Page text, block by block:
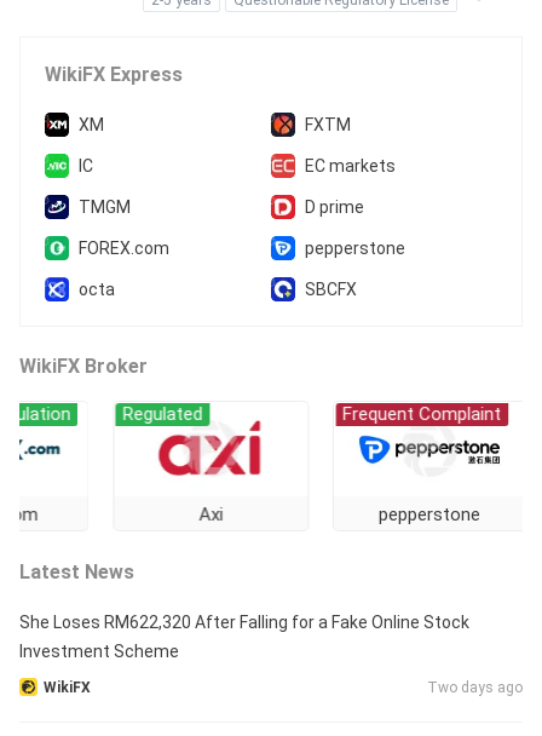
WikiFX Express
XM FXTM
IC EC markets
TMGM D prime
FOREX.com pepperstone
octa SBCFX
WikiFX Broker
Regulated
pepperstone
Frequent Complaint
Latest News
She Loses RM622,320 After Falling for a Fake Online Stock
Investment Scheme
WikiFX Two days ago